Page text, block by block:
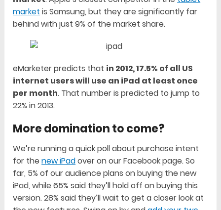
market is Samsung, but they are significantly far
behind with just 9% of the market share.
eMarketer predicts that in 2012, 17.5% of all US
internet users will use an iPad at least once
per month. That number is predicted to jump to
22% in 2013.
More domination to come?
We’re running a quick poll about purchase intent
for thenew iPadover on our Facebook page. So
far, 5% of our audience plans on buying the new
iPad, while 65% said they’ll hold off on buying this
version. 28% said they’ll wait to get a closer look at